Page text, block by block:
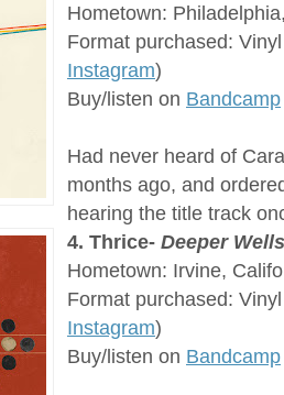
Hometown:
Format purchased:
Instagram)
Buy/listen on Bandcamp
Had never heard of
months ago, and
hearing the title track
4. Thrice- Deeper Wells
Hometown: Irvine,
Format purchased:
Instagram)
Buy/listen on Bandcamp